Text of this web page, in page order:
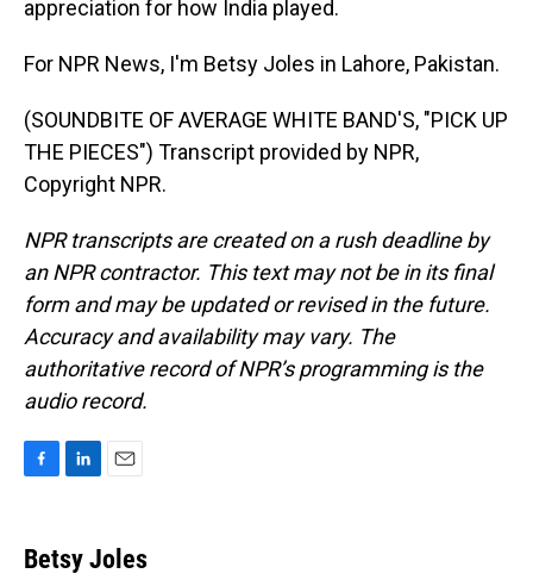
appreciation for how India played.
For NPR News, I'm Betsy Joles in Lahore, Pakistan.
(SOUNDBITE OF AVERAGE WHITE BAND'S, "PICK UP
THE PIECES") Transcript provided by NPR,
Copyright NPR.
NPR transcripts are created on a rush deadline by
an NPR contractor. This text may not be in its final
form and may be updated or revised in the future.
Accuracy and availability may vary. The
authoritative record of NPR’s programming is the
audio record.
e
b
k
e
i
l
Betsy Joles